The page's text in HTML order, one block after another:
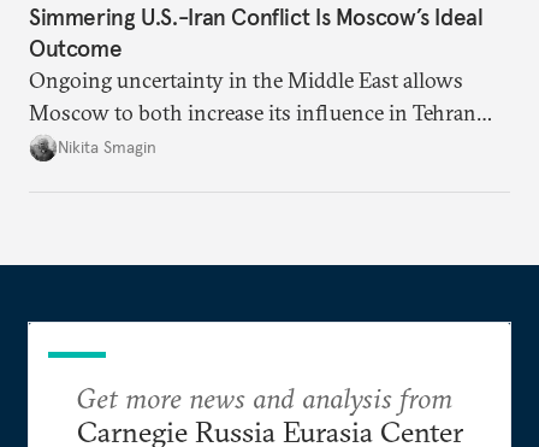
Simmering U.S.-Iran Conflict Is Moscow’s Ideal
Outcome
Ongoing uncertainty in the Middle East allows
Moscow to both increase its influence in Tehran
and continue to enjoy the financial windfall of
Nikita Smagin
Get more news and analysis from
Carnegie Russia Eurasia Center